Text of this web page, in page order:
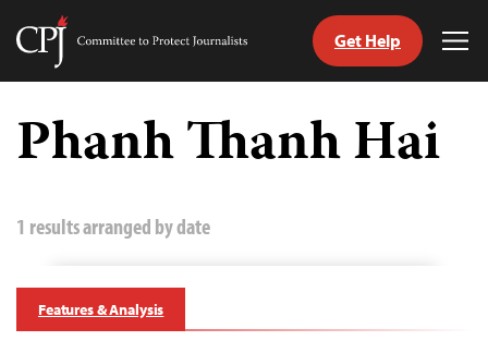
Skip
content
Committee
Journalists
Get Help
Phanh Thanh Hai
1 results arranged by date
Features & Analysis